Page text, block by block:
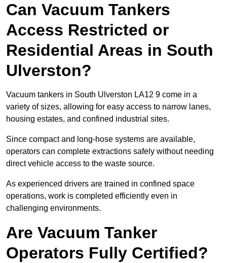
Can Vacuum Tankers
Access Restricted or
Residential Areas in South
Ulverston?
Vacuum tankers in South Ulverston LA12 9 come in a
variety of sizes, allowing for easy access to narrow lanes,
housing estates, and confined industrial sites.
Since compact and long-hose systems are available,
operators can complete extractions safely without needing
direct vehicle access to the waste source.
As experienced drivers are trained in confined space
operations, work is completed efficiently even in
challenging environments.
Are Vacuum Tanker
Operators Fully Certified?